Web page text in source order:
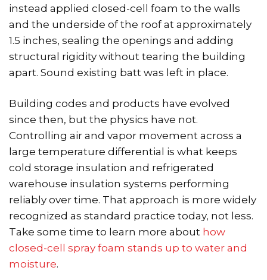
instead applied closed-cell foam to the walls
and the underside of the roof at approximately
1.5 inches, sealing the openings and adding
structural rigidity without tearing the building
apart. Sound existing batt was left in place.
Building codes and products have evolved
since then, but the physics have not.
Controlling air and vapor movement across a
large temperature differential is what keeps
cold storage insulation and refrigerated
warehouse insulation systems performing
reliably over time. That approach is more widely
recognized as standard practice today, not less.
Take some time to learn more about how
closed-cell spray foam stands up to water and
moisture.